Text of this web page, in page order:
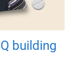
building